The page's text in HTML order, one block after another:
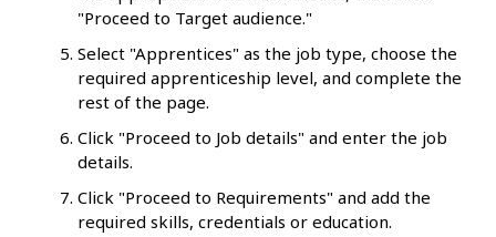
"Proceed to Target audience."
Select "Apprentices" as the job type, choose the
required apprenticeship level, and complete the
rest of the page.
Click "Proceed to Job details" and enter the job
details.
Click "Proceed to Requirements" and add the
required skills, credentials or education.